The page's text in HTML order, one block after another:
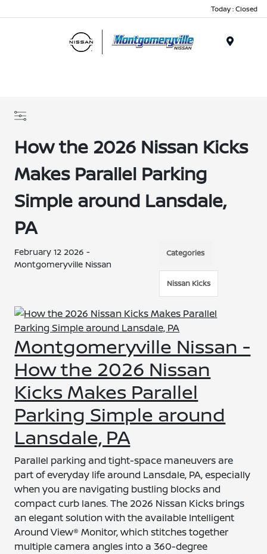
Today : Closed
How the 2026 Nissan Kicks
Makes Parallel Parking
Simple around Lansdale,
PA
February 12 2026 -
Montgomeryville Nissan
Categories
Nissan Kicks
Montgomeryville Nissan -
How the 2026 Nissan
Kicks Makes Parallel
Parking Simple around
Lansdale, PA
Parallel parking and tight-space maneuvers are
part of everyday life around Lansdale, PA, especially
when you are navigating bustling blocks and
compact curb lanes. The 2026 Nissan Kicks brings
an elegant solution with the available Intelligent
Around View® Monitor, which stitches together
multiple camera angles into a 360-degree